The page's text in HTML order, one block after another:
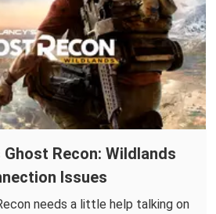
Ghost Recon: Wildlands
Issues
needs a little help talking on